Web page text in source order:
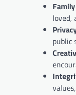
loved,
public